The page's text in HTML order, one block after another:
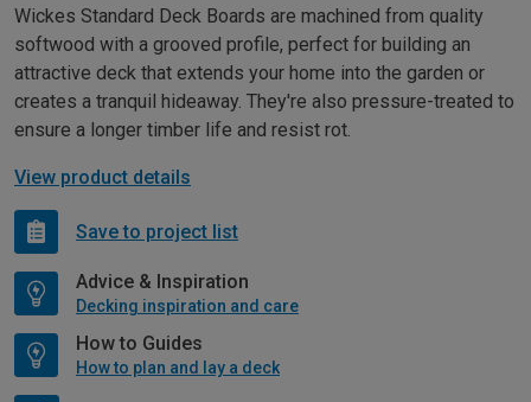
Wickes Standard Deck Boards are machined from quality
softwood with a grooved profile, perfect for building an
attractive deck that extends your home into the garden or
creates a tranquil hideaway. They're also pressure-treated to
ensure a longer timber life and resist rot.
View product details
Save to project list
Advice & Inspiration
Decking inspiration and care
How to Guides
How to plan and lay a deck